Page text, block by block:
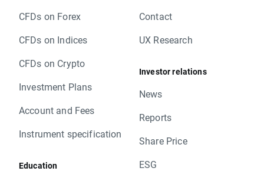
CFDs on Forex
CFDs on Indices
CFDs on Crypto
Investment Plans
Account and Fees
Instrument specification
Education
Contact
UX Research
Investor relations
News
Reports
Share Price
ESG